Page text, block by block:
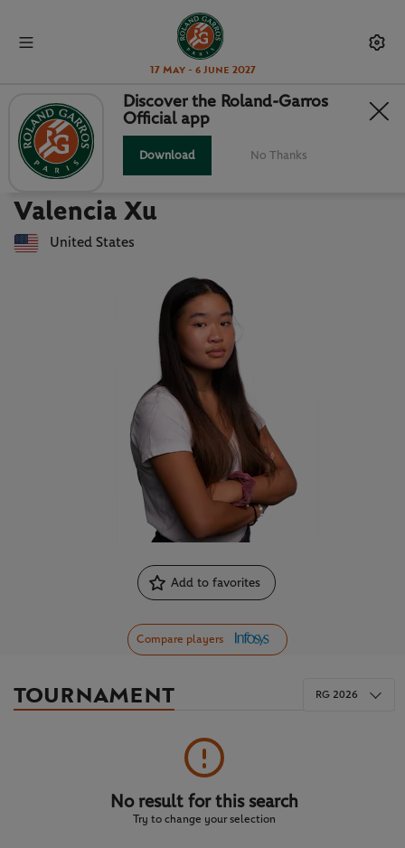
17 May - 6 June 2027
Back to players list
VALENCIA XU : PLAYER CARD
Valencia Xu
United States
Add to favorites
Compare players
TOURNAMENT RG 2026
No result for this search
Try to change your selection
Discover the Roland-Garros
Official app
Download No Thanks